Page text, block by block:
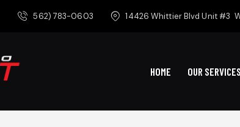
562) 783-0603 14426 Whittier Blvd Unit #3
HOME OUR SERVICES